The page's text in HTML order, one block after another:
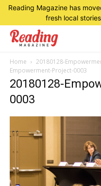
Reading Magazine has
fresh local
Home 20180128-
Empowerment-Project-0003
20180128-
0003